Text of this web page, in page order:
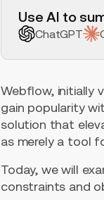
Use AI to
ChatGPT
Webflow, initially
gain popularity
solution that
as merely a tool
Today, we will
constraints and